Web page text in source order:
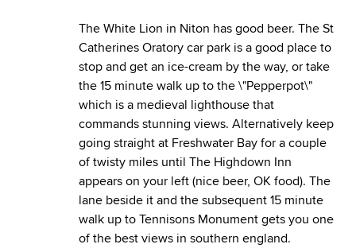
The White Lion in Niton has good beer. The St
Catherines Oratory car park is a good place to
stop and get an ice-cream by the way, or take
the 15 minute walk up to the \"Pepperpot\"
which is a medieval lighthouse that
commands stunning views. Alternatively keep
going straight at Freshwater Bay for a couple
of twisty miles until The Highdown Inn
appears on your left (nice beer, OK food). The
lane beside it and the subsequent 15 minute
walk up to Tennisons Monument gets you one
of the best views in southern england.